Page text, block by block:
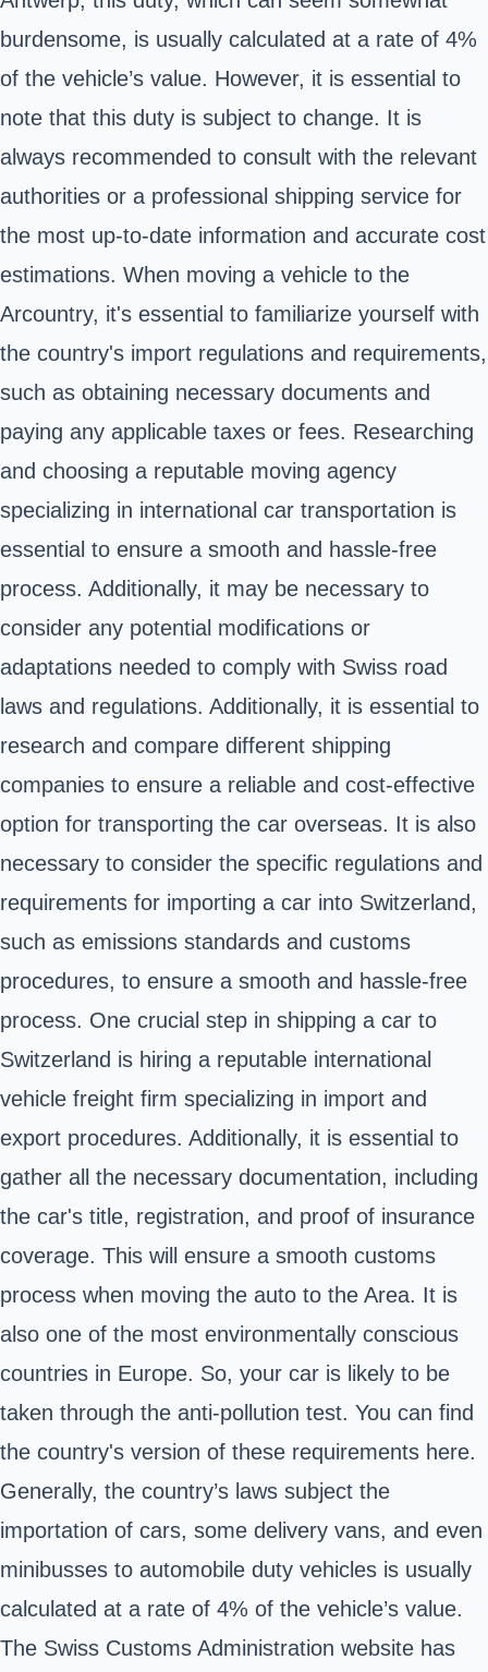
burdensome, is usually calculated at a rate of 4%
of the vehicle’s value. However, it is essential to
note that this duty is subject to change. It is
always recommended to consult with the relevant
authorities or a professional shipping service for
the most up-to-date information and accurate cost
estimations. When moving a vehicle to the
Arcountry, it's essential to familiarize yourself with
the country's import regulations and requirements,
such as obtaining necessary documents and
paying any applicable taxes or fees. Researching
and choosing a reputable moving agency
specializing in international car transportation is
essential to ensure a smooth and hassle-free
process. Additionally, it may be necessary to
consider any potential modifications or
adaptations needed to comply with Swiss road
laws and regulations. Additionally, it is essential to
research and compare different shipping
companies to ensure a reliable and cost-effective
option for transporting the car overseas. It is also
necessary to consider the specific regulations and
requirements for importing a car into Switzerland,
such as emissions standards and customs
procedures, to ensure a smooth and hassle-free
process. One crucial step in shipping a car to
Switzerland is hiring a reputable international
vehicle freight firm specializing in import and
export procedures. Additionally, it is essential to
gather all the necessary documentation, including
the car's title, registration, and proof of insurance
coverage. This will ensure a smooth customs
process when moving the auto to the Area. It is
also one of the most environmentally conscious
countries in Europe. So, your car is likely to be
taken through the anti-pollution test. You can find
the country's version of these requirements here.
Generally, the country’s laws subject the
importation of cars, some delivery vans, and even
minibusses to automobile duty vehicles is usually
calculated at a rate of 4% of the vehicle’s value.
The Swiss Customs Administration website has